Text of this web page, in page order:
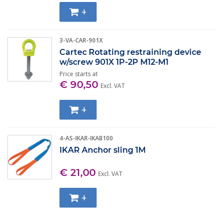
+
3-VA-CAR-901X
Cartec Rotating restraining device
w/screw 901X 1P-2P M12-M1
Price starts at
€ 90,50 Excl. VAT
+
4-AS-IKAR-IKAB100
IKAR Anchor sling 1M
€ 21,00 Excl. VAT
+